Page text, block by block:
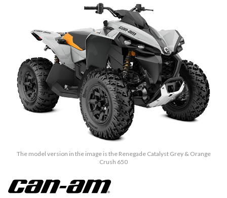
The model version in the image is the Renegade Catalyst Grey & Orange
Crush 650